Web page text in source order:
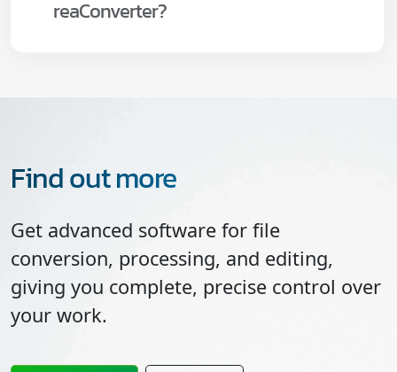
reaConverter?
Find out more
Get advanced software for file
conversion, processing, and editing,
giving you complete, precise control over
your work.